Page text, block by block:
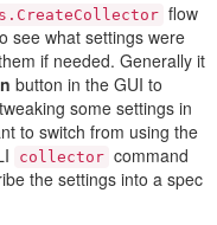
flow
see what settings were
if needed. Generally it
button in the GUI to
some settings in
to switch from using the
collector command
the settings into a spec